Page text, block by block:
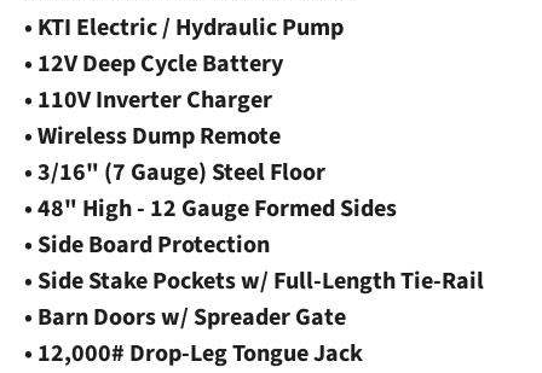
• KTI Electric / Hydraulic Pump
• 12V Deep Cycle Battery
• 110V Inverter Charger
• Wireless Dump Remote
• 3/16" (7 Gauge) Steel Floor
• 48" High - 12 Gauge Formed Sides
• Side Board Protection
• Side Stake Pockets w/ Full-Length Tie-Rail
• Barn Doors w/ Spreader Gate
• 12,000# Drop-Leg Tongue Jack